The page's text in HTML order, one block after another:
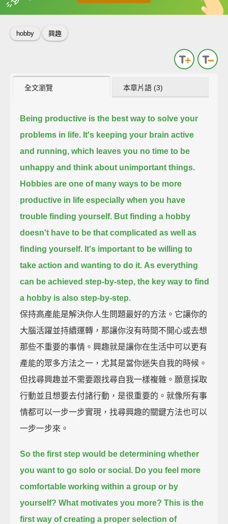
收錄佳句 中
英
hobby 興趣
全文瀏覽 本章片語 (3)
Being productive is the best way to solve your
problems in life. It's keeping your brain active
and running, which leaves you no time to be
unhappy and think about unimportant things.
Hobbies are one of many ways to be more
productive in life especially when you have
trouble finding yourself. But finding a hobby
doesn't have to be that complicated as well as
finding yourself. It's important to be willing to
take action and wanting to do it. As everything
can be achieved step-by-step, the key way to find
a hobby is also step-by-step.
保持高產能是解決你人生問題最好的方法。它讓你的
大腦活躍並持續運轉，那讓你沒有時間不開心或去想
那些不重要的事情。興趣就是讓你在生活中可以更有
產能的眾多方法之一，尤其是當你迷失自我的時候。
但找尋興趣並不需要跟找尋自我一樣複雜。願意採取
行動並且想要去付諸行動，是很重要的。就像所有事
情都可以一步一步實現，找尋興趣的關鍵方法也可以
一步一步來。
So the first step would be determining whether
you want to go solo or social. Do you feel more
comfortable working within a group or by
yourself? What motivates you more? This is the
first way of creating a proper selection of